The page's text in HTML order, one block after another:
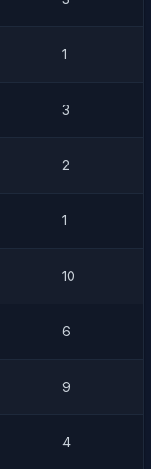
1
3
2
1
10
6
9
4